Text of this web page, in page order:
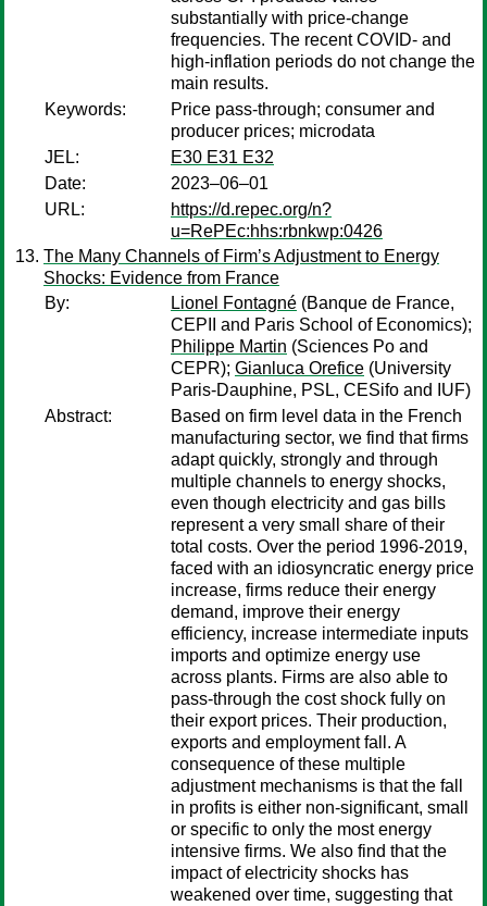
substantially with price-change
frequencies. The recent COVID- and
high-inflation periods do not change the
main results.
Keywords:
Price pass-through; consumer and
producer prices; microdata
JEL:
E30 E31 E32
Date:
2023–06–01
URL:
https://d.repec.org/n?
u=RePEc:hhs:rbnkwp:0426
The Many Channels of Firm’s Adjustment to Energy
Shocks: Evidence from France
By:
Lionel Fontagné (Banque de France,
CEPII and Paris School of Economics);
Philippe Martin (Sciences Po and
CEPR); Gianluca Orefice (University
Paris-Dauphine, PSL, CESifo and IUF)
Abstract:
Based on firm level data in the French
manufacturing sector, we find that firms
adapt quickly, strongly and through
multiple channels to energy shocks,
even though electricity and gas bills
represent a very small share of their
total costs. Over the period 1996-2019,
faced with an idiosyncratic energy price
increase, firms reduce their energy
demand, improve their energy
efficiency, increase intermediate inputs
imports and optimize energy use
across plants. Firms are also able to
pass-through the cost shock fully on
their export prices. Their production,
exports and employment fall. A
consequence of these multiple
adjustment mechanisms is that the fall
in profits is either non-significant, small
or specific to only the most energy
intensive firms. We also find that the
impact of electricity shocks has
weakened over time, suggesting that